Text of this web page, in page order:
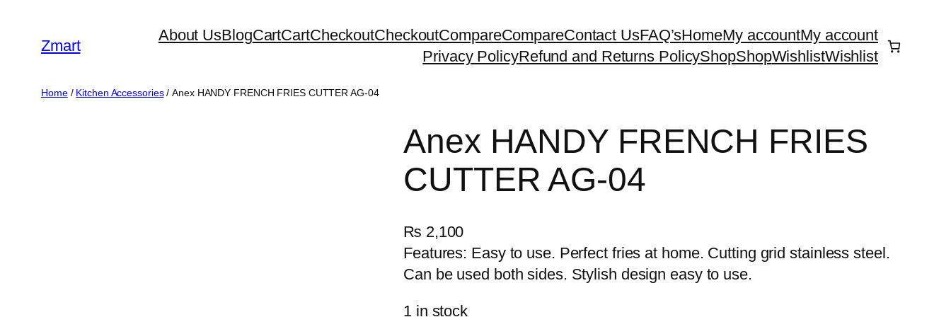
content
Zmart
About UsBlogCartCartCheckoutCheckoutCompareCompareContact UsFAQ’sHomeMy accountMy account
Privacy PolicyRefund and Returns PolicyShopShopWishlistWishlist
Home/ Kitchen Accessories/ Anex HANDY FRENCH FRIES CUTTER AG-04
Anex HANDY FRENCH FRIES
CUTTER AG-04
₨ 2,100
Features: Easy to use. Perfect fries at home. Cutting grid stainless steel.
Can be used both sides. Stylish design easy to use.
1 in stock